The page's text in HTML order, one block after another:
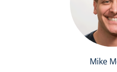
Mike